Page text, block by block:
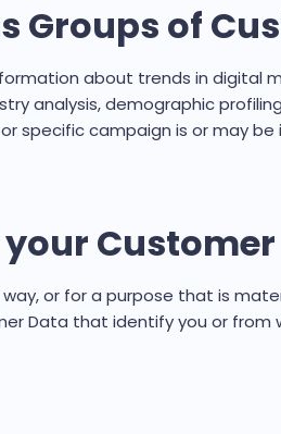
Groups of
about trends in digital
analysis, demographic
specific campaign is or may
your
or for a purpose that is
Data that identify you or